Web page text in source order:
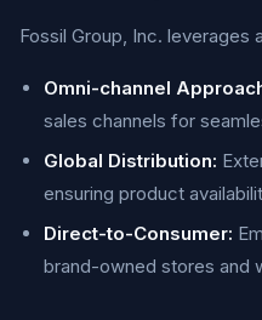
Fossil Group, Inc. leverages
Omni-channel
sales channels for
Global Distribution:
ensuring product
Direct-to-Consumer:
brand-owned stores and